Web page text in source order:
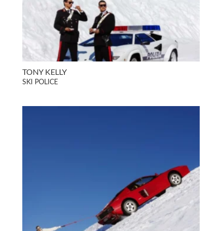
TONY KELLY
SKI POLICE